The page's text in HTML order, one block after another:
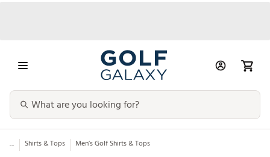
... Shirts & Tops Men’s Golf Shirts & Tops